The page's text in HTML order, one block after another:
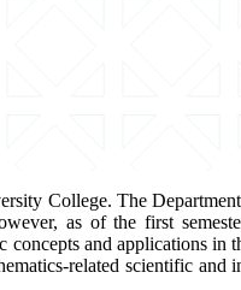
College. The
as of the first
and applications
related scientific